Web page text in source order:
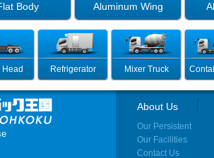
Body Aluminum Wing
Head Refrigerator Mixer Truck
About Us
Our Persistent
Our Facilities
Contact Us